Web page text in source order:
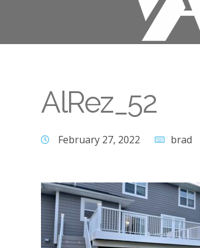
AlRez_52
February 27, 2022 brad